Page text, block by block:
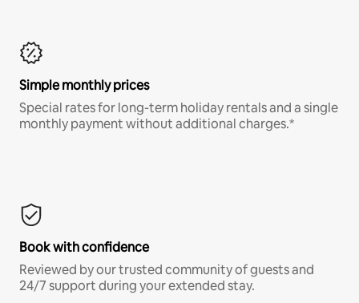
Simple monthly prices
Special rates for long-term holiday rentals and a single
monthly payment without additional charges.*
Book with confidence
Reviewed by our trusted community of guests and
24/7 support during your extended stay.